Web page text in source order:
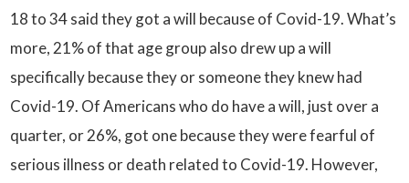
18 to 34 said they got a will because of Covid-19. What’s
more, 21% of that age group also drew up a will
specifically because they or someone they knew had
Covid-19. Of Americans who do have a will, just over a
quarter, or 26%, got one because they were fearful of
serious illness or death related to Covid-19. However,